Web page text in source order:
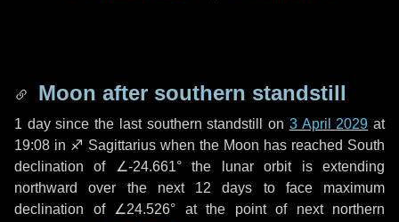
Moon after southern standstill
1 daysince the last southern standstill on 3 April 2029 at
19:08 in ♐ Sagittarius when the Moon has reached South
declination of ∠-24.661° the lunar orbit is extending
northward over the next 12 days to face maximum
declination of ∠24.526° at the point of next northern